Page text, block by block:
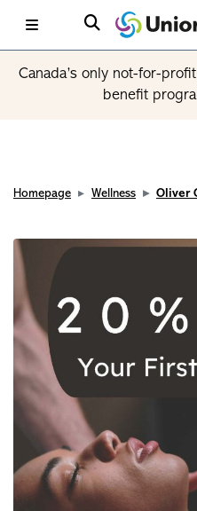
Canada’s only not-for-
benefit
Homepage Wellness Oliver